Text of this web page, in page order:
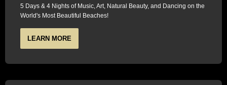
5 Days & 4 Nights of Music, Art, Natural Beauty, and Dancing on the
World's Most Beautiful Beaches!
LEARN MORE